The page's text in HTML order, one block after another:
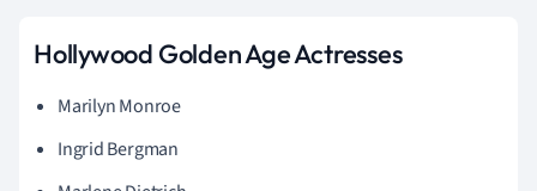
Hollywood Golden Age Actresses
Marilyn Monroe
Ingrid Bergman